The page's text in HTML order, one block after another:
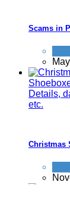
Scams in
Christmas